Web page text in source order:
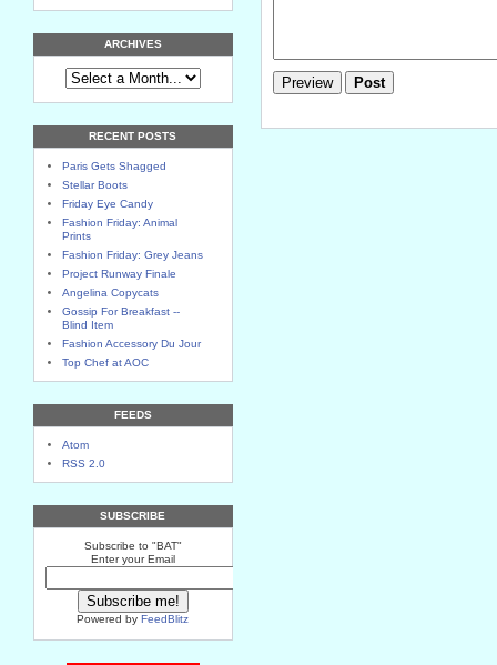
ARCHIVES
RECENT POSTS
Paris Gets Shagged
Stellar Boots
Friday Eye Candy
Fashion Friday: Animal
Prints
Fashion Friday: Grey Jeans
Project Runway Finale
Angelina Copycats
Gossip For Breakfast --
Blind Item
Fashion Accessory Du Jour
Top Chef at AOC
FEEDS
Atom
RSS 2.0
SUBSCRIBE
Subscribe to "BAT"
Enter your Email
Powered byFeedBlitz